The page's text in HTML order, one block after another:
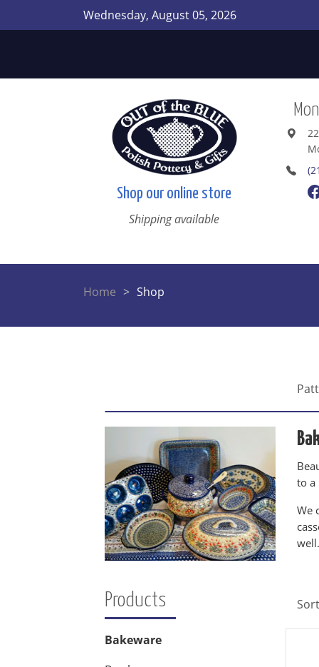
Wednesday, August 05, 2026
Shop our online store
Shipping available
Home Shop
to a
We
well.
Products
Bakeware